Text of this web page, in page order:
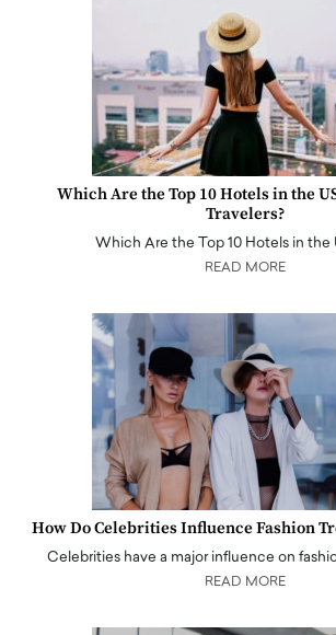
Which Are the Top 10 Hotels in the
Travelers?
Which Are the Top 10 Hotels in the
READ MORE
How Do Celebrities Influence Fashion
Celebrities have a major influence on
READ MORE